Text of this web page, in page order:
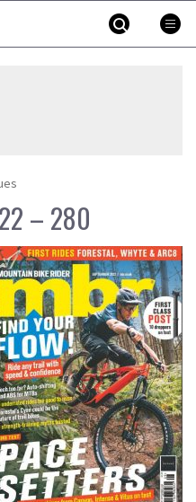
– 280